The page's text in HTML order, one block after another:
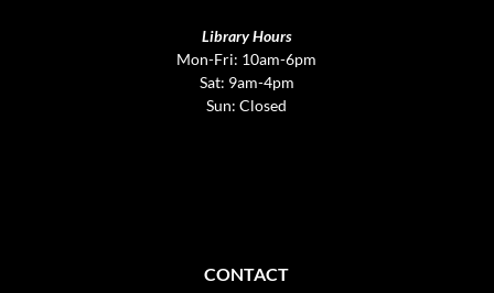
Library Hours
Mon-Fri: 10am-6pm
Sat: 9am-4pm
Sun: Closed
CONTACT